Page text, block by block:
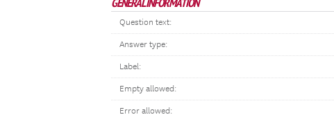
Question text:
Answer type:
Label:
Empty allowed:
Error allowed: